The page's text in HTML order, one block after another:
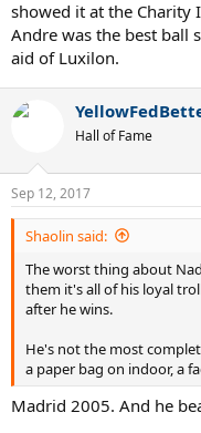
showed it at the Charity
Andre was the best ball
aid of Luxilon.
Hall of Fame
Sep 12, 2017
Shaolin said:
The worst thing about
them it's all of his loyal
after he wins.
He's not the most
a paper bag on indoor, a
Madrid 2005. And he